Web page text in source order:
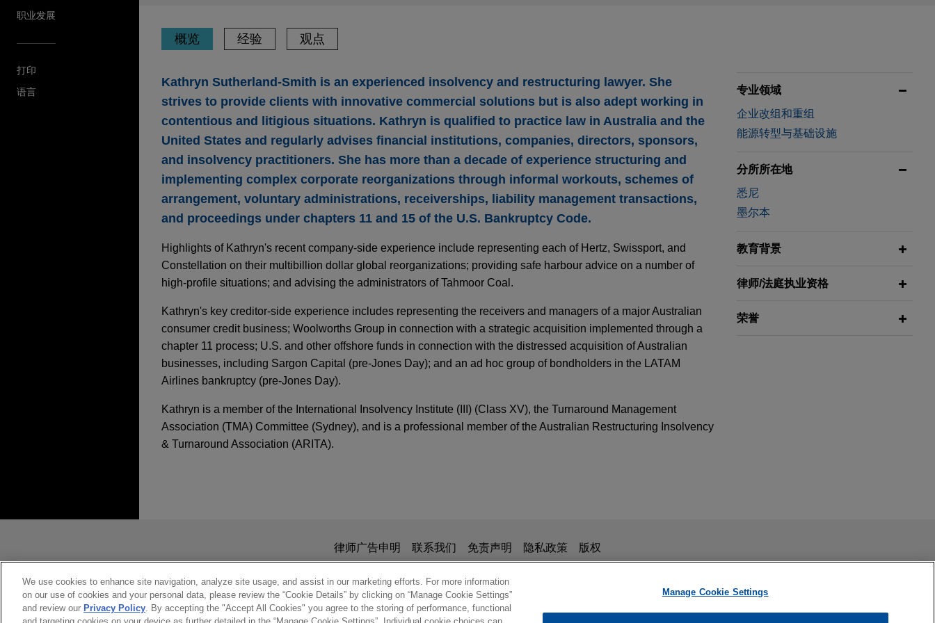
职业发展
打印
语言
概览 经验 观点
Kathryn Sutherland-Smith is an experienced insolvency and restructuring lawyer. She
strives to provide clients with innovative commercial solutions but is also adept working in
contentious and litigious situations. Kathryn is qualified to practice law in Australia and the
United States and regularly advises financial institutions, companies, directors, sponsors,
and insolvency practitioners. She has more than a decade of experience structuring and
implementing complex corporate reorganizations through informal workouts, schemes of
arrangement, voluntary administrations, receiverships, liability management transactions,
and proceedings under chapters 11 and 15 of the U.S. Bankruptcy Code.
Highlights of Kathryn's recent company-side experience include representing each of Hertz, Swissport, and
Constellation on their multibillion dollar global reorganizations; providing safe harbour advice on a number of
high-profile situations; and advising the administrators of Tahmoor Coal.
Kathryn's key creditor-side experience includes representing the receivers and managers of a major Australian
consumer credit business; Woolworths Group in connection with a strategic acquisition implemented through a
chapter 11 process; U.S. and other offshore funds in connection with the distressed acquisition of Australian
businesses, including Sargon Capital (pre-Jones Day); and an ad hoc group of bondholders in the LATAM
Airlines bankruptcy (pre-Jones Day).
Kathryn is a member of the International Insolvency Institute (III) (Class XV), the Turnaround Management
Association (TMA) Committee (Sydney), and is a professional member of the Australian Restructuring Insolvency
& Turnaround Association (ARITA).
unsecured creditor in Supreme Court of New South Wales
Jones Day acted for the voluntary administrators of Tahmoor Coal in all aspects of the administration,
including a contested winding up application brought by an unsecured creditor in the Supreme Court of New
South Wales.
Business Restructuring Review Vol. 24 No. 1 | January–February 2025
JANUARY 2025 NEWSLETTERS
Filing of Adversary Proceeding Against Chapter 15 Debtor Violated Automatic
专业领域
企业改组和重组
能源转型与基础设施
分所所在地
悉尼
墨尔本
教育背景
律师/法庭执业资格
荣誉
is for general use and is not legal advice. The mailing of this email is not intended to create, and receipt of it does not
constitute, an attorney-client relationship. Anything that you send to anyone at our Firm will not be confidential or privileged unless we have agreed to represent
you. If you send this email, you confirm that you have read and understand this notice
是的 不
律师广告申明 联系我们 免责声明 隐私政策 版权
We use cookies to enhance site navigation, analyze site usage, and assist in our marketing efforts. For more information
on our use of cookies and your personal data, please review the “Cookie Details” by clicking on “Manage Cookie Settings”
and review our Privacy Policy. By accepting the "Accept All Cookies" you agree to the storing of performance, functional
Manage Cookie Settings